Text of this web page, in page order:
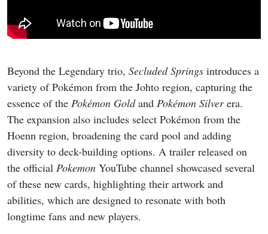
Beyond the Legendary trio, Secluded Springs introduces a
variety of Pokémon from the Johto region, capturing the
essence of the Pokémon Goldand Pokémon Silverera.
The expansion also includes select Pokémon from the
Hoenn region, broadening the card pool and adding
diversity to deck-building options. A trailer released on
the official Pokemon YouTube channel showcased several
of these new cards, highlighting their artwork and
abilities, which are designed to resonate with both
longtime fans and new players.